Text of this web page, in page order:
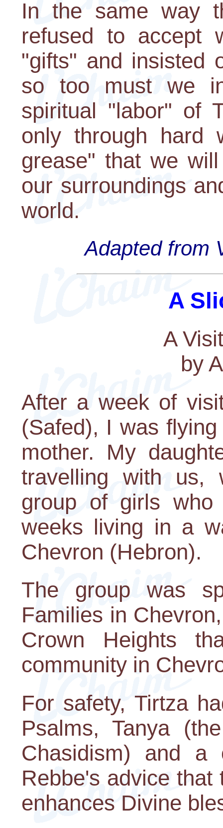
In the same way
refused to accept
"gifts" and insisted
so too must we
spiritual "labor" of
only through hard
grease" that we
our surroundings
world.
Adapted from
A
A
by
After a week of
(Safed), I was
mother. My
travelling with us,
group of girls who
weeks living in a
Chevron (Hebron).
The group was
Families in
Crown Heights
community in
For safety, Tirtza
Psalms, Tanya
Chasidism) and
Rebbe's advice
enhances Divine